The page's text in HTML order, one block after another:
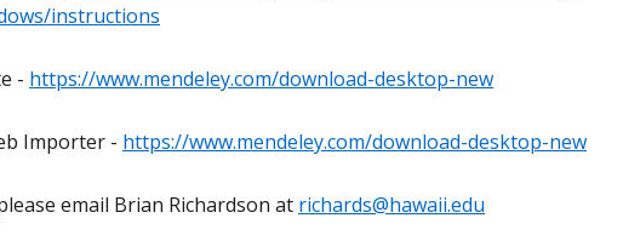
instructions
- https://www.mendeley.com/download-desktop-new
Importer - https://www.mendeley.com/download-desktop-new
email Brian Richardson at richards@hawaii.edu